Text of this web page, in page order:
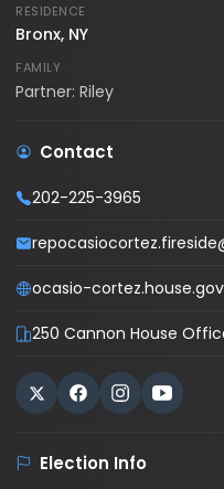
RESIDENCE
Bronx, NY
FAMILY
Partner: Riley
Contact
202-225-3965
ocasio-cortez.house.gov
250 Cannon House
Election Info